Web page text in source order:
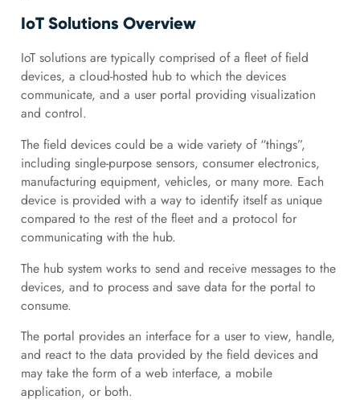
IoT Solutions Overview
IoT solutions are typically comprised of a fleet of field
devices, a cloud-hosted hub to which the devices
communicate, and a user portal providing visualization
and control.
The field devices could be a wide variety of “things”,
including single-purpose sensors, consumer electronics,
manufacturing equipment, vehicles, or many more. Each
device is provided with a way to identify itself as unique
compared to the rest of the fleet and a protocol for
communicating with the hub.
The hub system works to send and receive messages to the
devices, and to process and save data for the portal to
consume.
The portal provides an interface for a user to view, handle,
and react to the data provided by the field devices and
may take the form of a web interface, a mobile
application, or both.